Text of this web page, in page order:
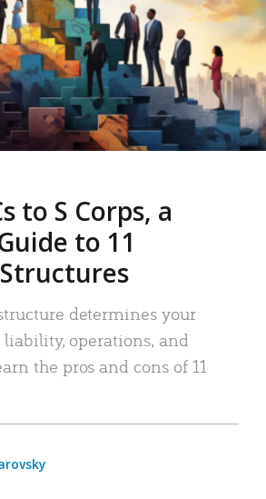
to S Corps, a
to 11
determines your
liability, operations, and
the pros and cons of 11